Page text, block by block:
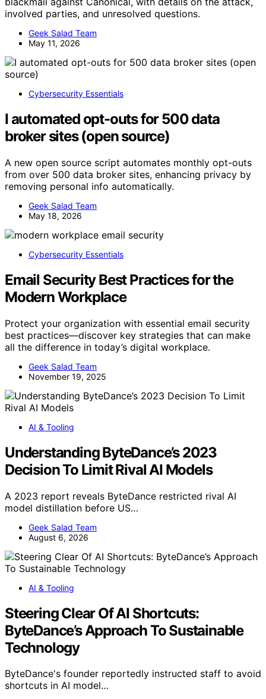
involved parties, and unresolved questions.
Geek Salad Team
May 11, 2026
Cybersecurity Essentials
I automated opt-outs for 500 data
broker sites (open source)
A new open source script automates monthly opt-outs
from over 500 data broker sites, enhancing privacy by
removing personal info automatically.
Geek Salad Team
May 18, 2026
Cybersecurity Essentials
Email Security Best Practices for the
Modern Workplace
Protect your organization with essential email security
best practices—discover key strategies that can make
all the difference in today’s digital workplace.
Geek Salad Team
November 19, 2025
AI & Tooling
Understanding ByteDance’s 2023
Decision To Limit Rival AI Models
A 2023 report reveals ByteDance restricted rival AI
model distillation before US…
Geek Salad Team
August 6, 2026
AI & Tooling
Steering Clear Of AI Shortcuts:
ByteDance’s Approach To Sustainable
Technology
ByteDance's founder reportedly instructed staff to avoid
shortcuts in AI model…